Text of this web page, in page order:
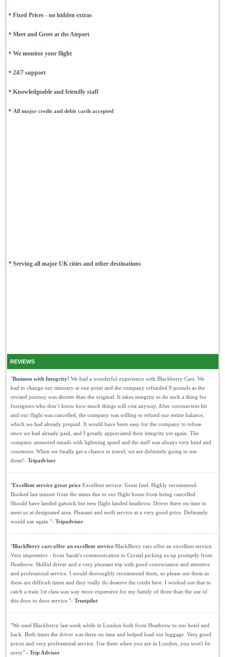
* Fixed Prices - no hidden extras
* Meet and Greet at the Airport
* We monitor your flight
* 24/7 support
* Knowledgeable and friendly staff
* All major credit and debit cards accepted
* Serving all major UK cities and other destinations
REVIEWS
"Business with Integrity! We had a wonderful experience with Blackberry Cars. We
had to change our itinerary at one point and the company refunded 9 pounds as the
revised journey was shorter than the original. It takes integrity to do such a thing for
foreigners who don’t know how much things will cost anyway. After coronavirus hit
and our flight was cancelled, the company was willing to refund our entire balance,
which we had already prepaid. It would have been easy for the company to refuse
since we had already paid, and I greatly appreciated their integrity yet again. The
company answered emails with lightning speed and the staff was always very kind and
courteous. When we finally get a chance to travel, we are definitely going to use
them!- Tripadvisor
"Excellent service great price Excellent service. Great find. Highly recommend.
Booked last minute from the states due to our flight home from being cancelled.
Should have landed gatwick but new flight landed heathrow. Driver there on time to
meet us at designated area. Pleasant and swift service at a very good price. Definately
would use again."- Tripadvisor
"BlackBerry cars offer an excellent service BlackBerry cars offer an excellent service.
Very impressive - from Sarah's communication to Crystal picking us up promptly from
Heathrow. Skilful driver and a very pleasant trip with good conversation and attentive
and professional service. I would thoroughly recommend them, so please use them as
these are difficult times and they really do deserve the credit here. I worked out that to
catch a train 1st class was way more expensive for my family of three than the use of
this door to door service."- Trustpilot
"We used Blackberry last week while in London both from Heathrow to our hotel and
back. Both times the driver was there on time and helped load our luggage. Very good
prices and very professional service. Use them when you are in London, you won't be
sorry" - Trip Advisor